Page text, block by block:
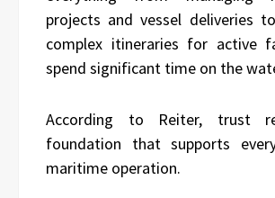
projects and vessel deliveries
complex itineraries for active
spend significant time on the
According to Reiter, trust
foundation that supports
maritime operation.